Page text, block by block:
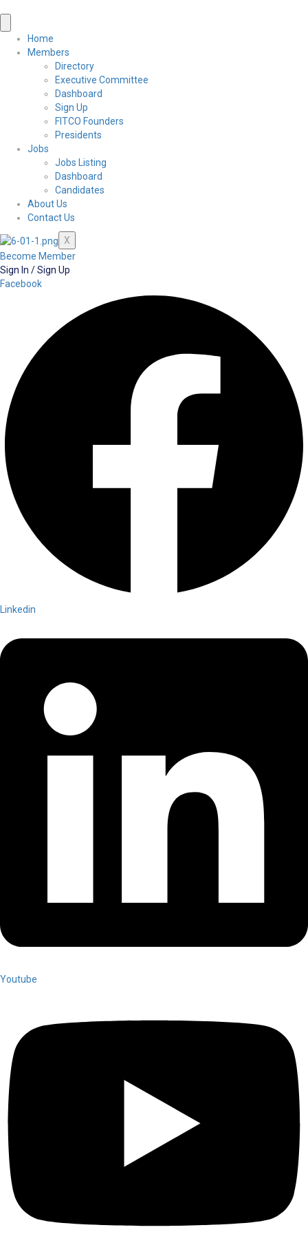
Home
Members
Directory
Executive Committee
Dashboard
Sign Up
FITCO Founders
Presidents
Jobs
Jobs Listing
Dashboard
Candidates
About Us
Contact Us
X
Become Member
Sign In / Sign Up
Facebook
Linkedin
Youtube